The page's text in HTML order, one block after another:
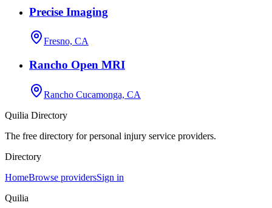
Precise Imaging
Fresno, CA
Rancho Open MRI
Rancho Cucamonga, CA
Quilia Directory
The free directory for personal injury service providers.
Directory
HomeBrowse providersSign in
Quilia